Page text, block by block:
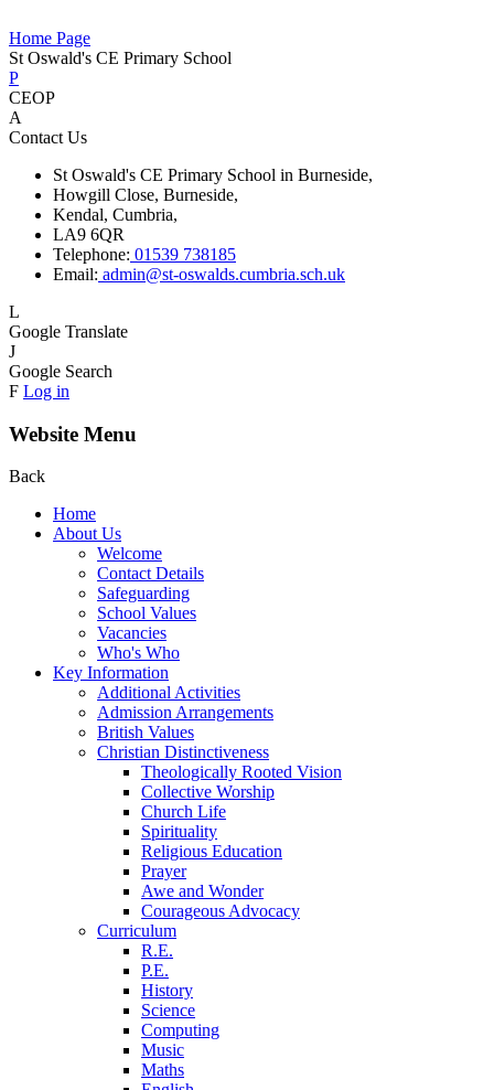
Home Page
St Oswald's CE Primary School
P
CEOP
A
Contact Us
St Oswald's CE Primary School in Burneside,
Howgill Close, Burneside,
Kendal, Cumbria,
LA9 6QR
Telephone: 01539 738185
Email: admin@st-oswalds.cumbria.sch.uk
L
Google Translate
J
Google Search
F Log in
Website Menu
Back
Home
About Us
Welcome
Contact Details
Safeguarding
School Values
Vacancies
Who's Who
Key Information
Additional Activities
Admission Arrangements
British Values
Christian Distinctiveness
Theologically Rooted Vision
Collective Worship
Church Life
Spirituality
Religious Education
Prayer
Awe and Wonder
Courageous Advocacy
Curriculum
R.E.
P.E.
History
Science
Computing
Music
Maths